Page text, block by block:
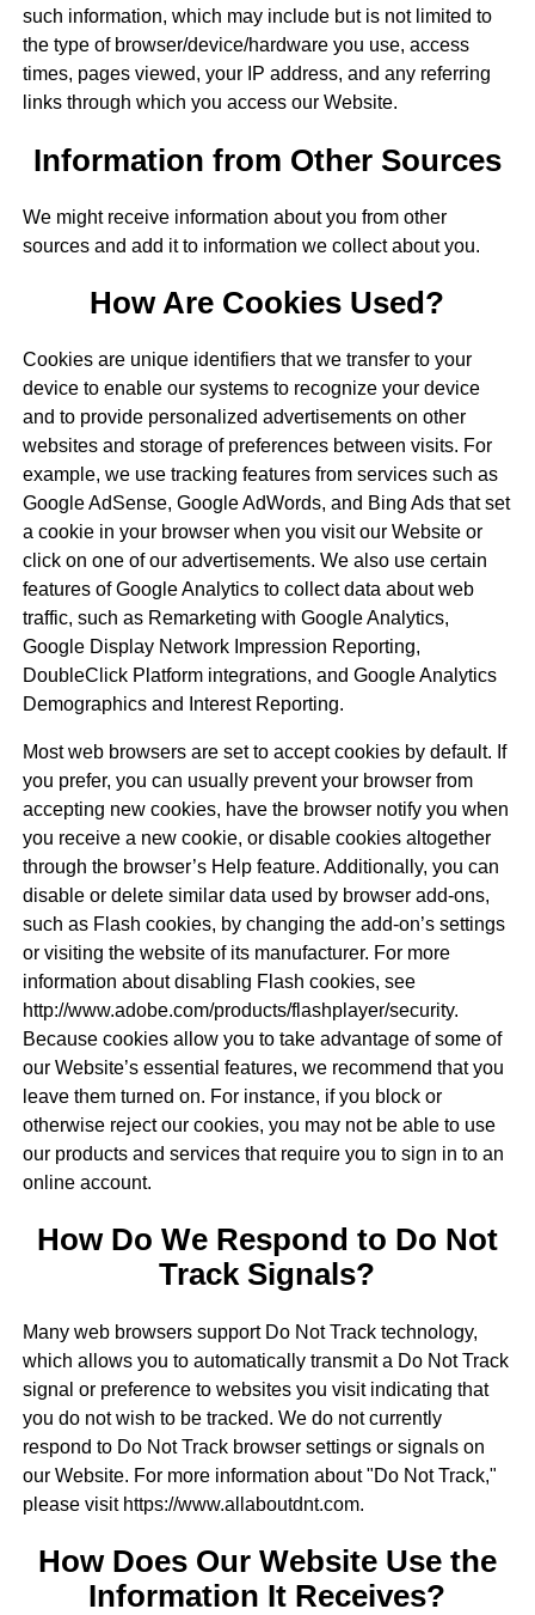
such information, which may include but is not limited to
the type of browser/device/hardware you use, access
times, pages viewed, your IP address, and any referring
links through which you access our Website.
Information from Other Sources
We might receive information about you from other
sources and add it to information we collect about you.
How Are Cookies Used?
Cookies are unique identifiers that we transfer to your
device to enable our systems to recognize your device
and to provide personalized advertisements on other
websites and storage of preferences between visits. For
example, we use tracking features from services such as
Google AdSense, Google AdWords, and Bing Ads that set
a cookie in your browser when you visit our Website or
click on one of our advertisements. We also use certain
features of Google Analytics to collect data about web
traffic, such as Remarketing with Google Analytics,
Google Display Network Impression Reporting,
DoubleClick Platform integrations, and Google Analytics
Demographics and Interest Reporting.
Most web browsers are set to accept cookies by default. If
you prefer, you can usually prevent your browser from
accepting new cookies, have the browser notify you when
you receive a new cookie, or disable cookies altogether
through the browser’s Help feature. Additionally, you can
disable or delete similar data used by browser add-ons,
such as Flash cookies, by changing the add-on’s settings
or visiting the website of its manufacturer. For more
information about disabling Flash cookies, see
http://www.adobe.com/products/flashplayer/security.
Because cookies allow you to take advantage of some of
our Website’s essential features, we recommend that you
leave them turned on. For instance, if you block or
otherwise reject our cookies, you may not be able to use
our products and services that require you to sign in to an
online account.
How Do We Respond to Do Not
Track Signals?
Many web browsers support Do Not Track technology,
which allows you to automatically transmit a Do Not Track
signal or preference to websites you visit indicating that
you do not wish to be tracked. We do not currently
respond to Do Not Track browser settings or signals on
our Website. For more information about "Do Not Track,"
please visit https://www.allaboutdnt.com.
How Does Our Website Use the
Information It Receives?